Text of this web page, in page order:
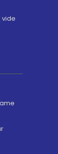
vide